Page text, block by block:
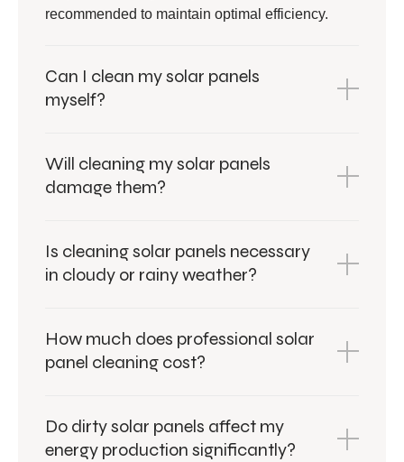
recommended to maintain optimal efficiency.
Can I clean my solar panels
myself?
Will cleaning my solar panels
damage them?
Is cleaning solar panels necessary
in cloudy or rainy weather?
How much does professional solar
panel cleaning cost?
Do dirty solar panels affect my
energy production significantly?